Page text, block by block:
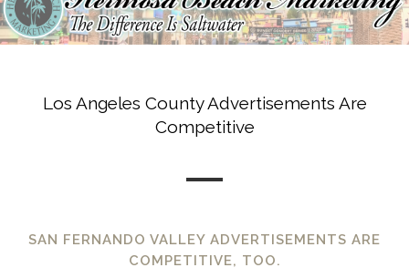
Los Angeles County Advertisements Are
Competitive
SAN FERNANDO VALLEY ADVERTISEMENTS ARE
COMPETITIVE, TOO.